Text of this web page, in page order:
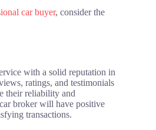
car buyer, consider the
with a solid reputation in
ratings, and testimonials
their reliability and
broker will have positive
transactions.